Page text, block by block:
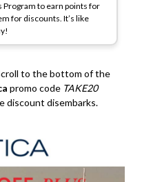
Program to earn points for
for discounts. It’s like
to the bottom of the
promo code TAKE20
discount disembarks.